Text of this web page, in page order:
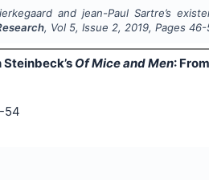
and jean-Paul Sartre’s
, Vol 5, Issue 2, 2019, Pages 46-
Of Mice and Men:
54